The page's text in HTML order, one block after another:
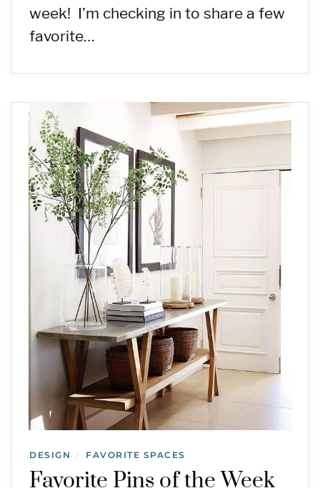
week! I’m checking in to share a few
favorite…
DESIGN / FAVORITE SPACES
Favorite Pins of the Week